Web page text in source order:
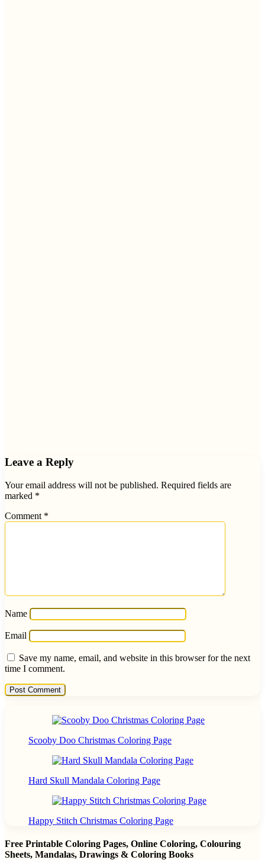
Leave a Reply
Your email address will not be published. Required fields are
marked *
Comment *
Name
Email
Save my name, email, and website in this browser for the next
time I comment.
Scooby Doo Christmas Coloring Page
Hard Skull Mandala Coloring Page
Happy Stitch Christmas Coloring Page
Free Printable Coloring Pages, Online Coloring, Colouring
Sheets, Mandalas, Drawings & Coloring Books